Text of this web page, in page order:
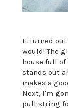
It turned
would! The
house full
stands out
makes a
Next, I'm
pull string